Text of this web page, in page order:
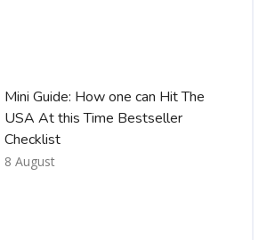
Mini Guide: How one can Hit The
USA At this Time Bestseller
Checklist
8 August